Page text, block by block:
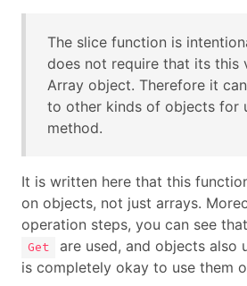
The slice function is
does not require that its this
Array object. Therefore it
to other kinds of objects for
method.
It is written here that this
on objects, not just arrays.
operation steps, you can see that
Get
are used, and objects also
is completely okay to use them